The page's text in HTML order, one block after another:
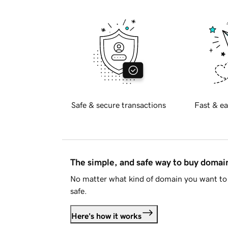
Safe & secure transactions Fast &
The simple, and safe way to buy
No matter what kind of domain you want
safe.
Here's how it works